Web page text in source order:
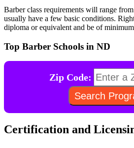
Barber class requirements will range
usually have a few basic conditions.
diploma or equivalent and be of
Top Barber Schools in ND
Zip Code:
Certification and